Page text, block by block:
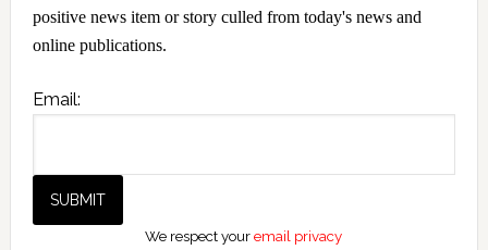
positive news item or story culled from today's news and
online publications.
Email:
We respect youremail privacy